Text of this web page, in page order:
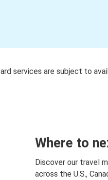
services are subject to
Where to
Discover our travel
across the U.S.,